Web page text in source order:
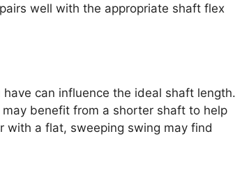
well with the appropriate shaft flex
can influence the ideal shaft length.
benefit from a shorter shaft to help
with a flat, sweeping swing may find